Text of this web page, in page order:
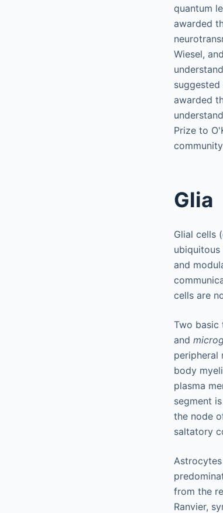
quantum
awarded
Wiesel,
awarded
Prize to
Glia
Glial cells
ubiquitous
and
cells are
Two basic
and
peripheral
body
plasma
segment
the node
saltatory
from the
Ranvier,